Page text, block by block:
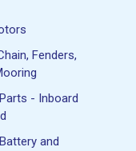
Fenders,
- Inboard
and